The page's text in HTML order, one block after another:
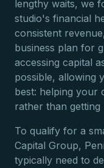
lengthy waits, we
studio's financial
consistent
business plan for
accessing capital
possible, allowing
best: helping your
rather than
To qualify for a
Capital Group,
typically need to